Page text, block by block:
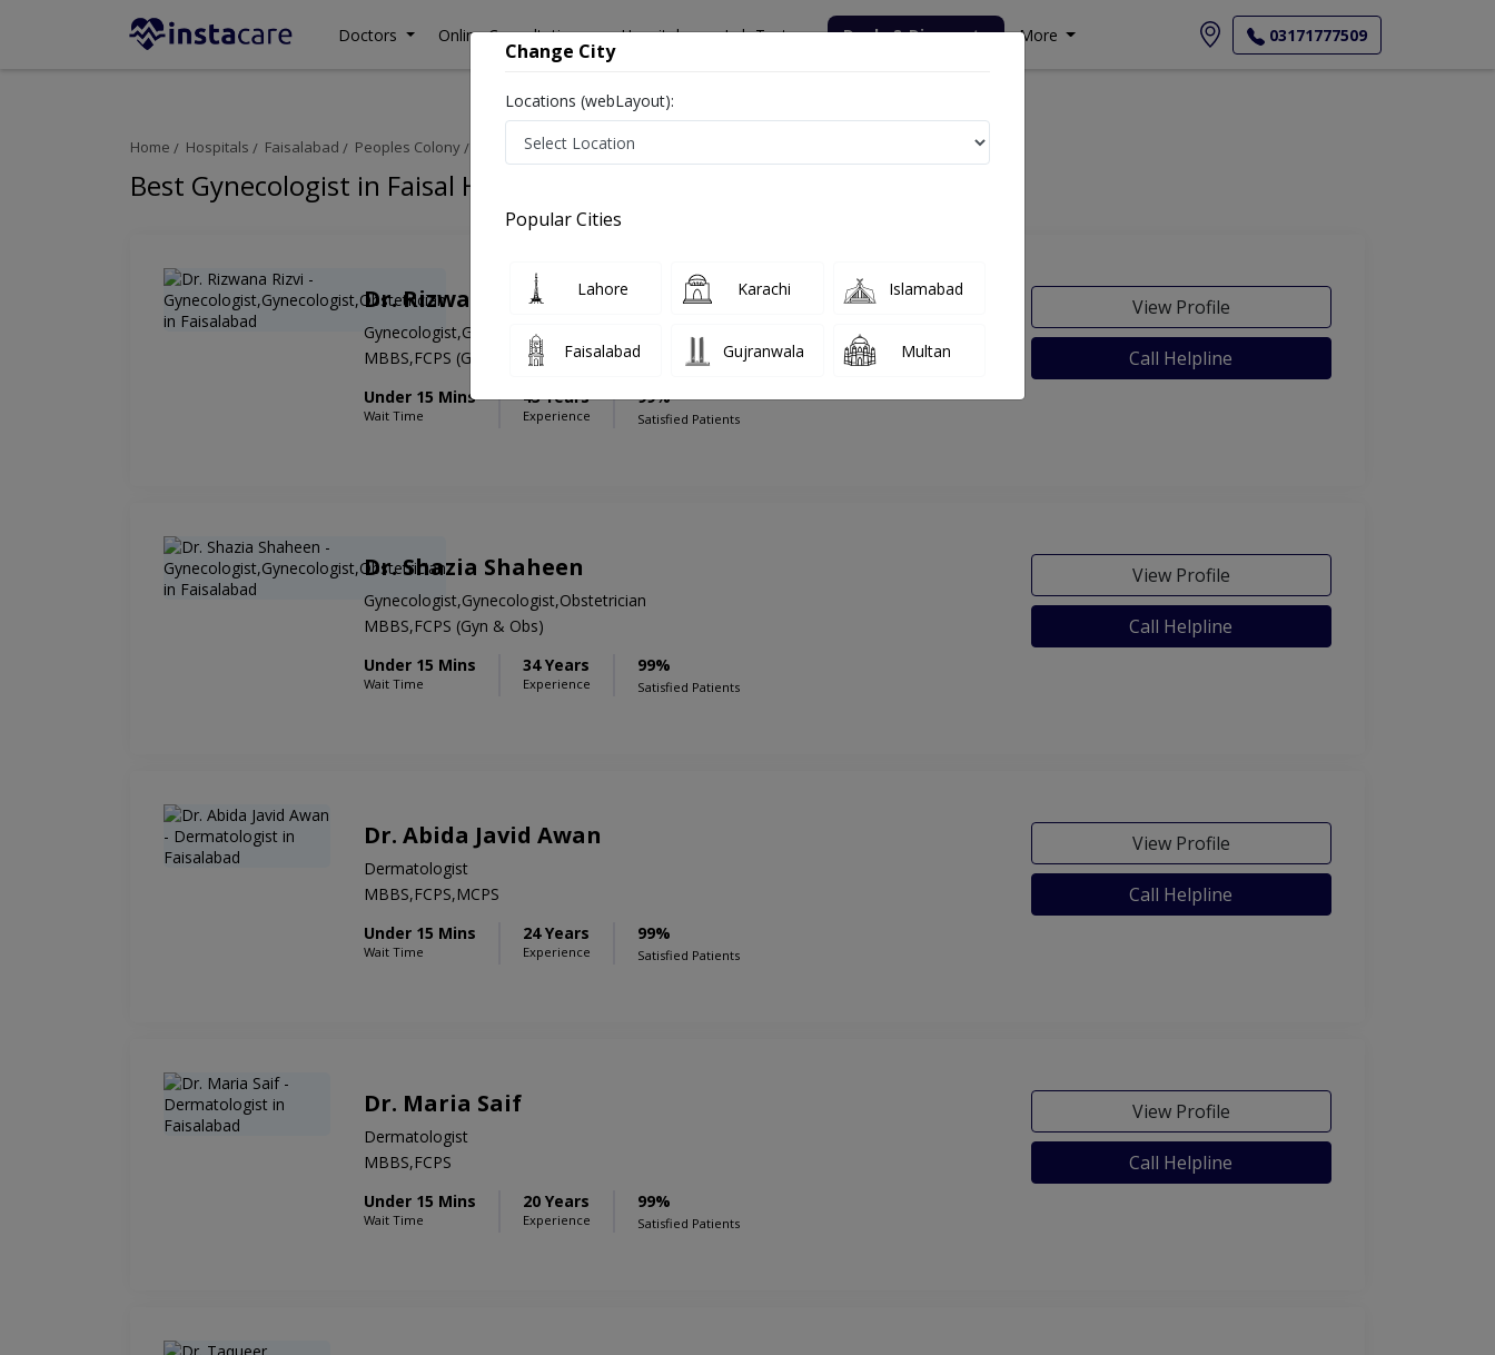
Doctors Online Consultation Hospitals Lab Tests Deals & Discounts More 03171777509
Home Hospitals Faisalabad Peoples Colony Faisal Hospital (Faisalabad)
Best Gynecologist in Faisal Hospital (Faisalabad)
Dr. Rizwana Rizvi
Gynecologist,Gynecologist,Obstetrician
MBBS,FCPS (Gyn & Obs)
Under 15 Mins
Wait Time
43 Years
Experience
99%
Satisfied Patients
View Profile
Call Helpline
Dr. Shazia Shaheen
Gynecologist,Gynecologist,Obstetrician
MBBS,FCPS (Gyn & Obs)
Under 15 Mins
Wait Time
34 Years
Experience
99%
Satisfied Patients
View Profile
Call Helpline
Dr. Abida Javid Awan
Dermatologist
MBBS,FCPS,MCPS
Under 15 Mins
Wait Time
24 Years
Experience
99%
Satisfied Patients
View Profile
Call Helpline
Dr. Maria Saif
Dermatologist
MBBS,FCPS
Under 15 Mins
Wait Time
20 Years
Experience
99%
Satisfied Patients
View Profile
Call Helpline
Change City
Locations (webLayout):
Popular Cities
Lahore Karachi Islamabad
Faisalabad Gujranwala Multan